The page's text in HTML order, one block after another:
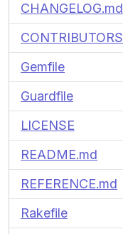
CHANGELOG.md
CONTRIBUTORS
Gemfile
Guardfile
LICENSE
README.md
REFERENCE.md
Rakefile